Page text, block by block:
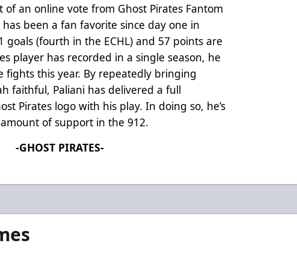
of an online vote from Ghost Pirates Fantom
been a fan favorite since day one in
goals (fourth in the ECHL) and 57 points are
player has recorded in a single season, he
fights this year. By repeatedly bringing
faithful, Paliani has delivered a full
Pirates logo with his play. In doing so, he’s
of support in the 912.
-GHOST PIRATES-